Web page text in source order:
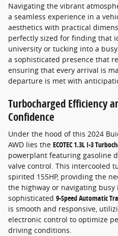
Navigating the vibrant
a seamless experience in a
aesthetics with practical
perfectly sized for finding that
university or tucking into a
a sophisticated presence that
ensuring that every arrival is
departure is met with
Turbocharged Efficiency
Confidence
Under the hood of this 2024
AWD lies the ECOTEC 1.3L I-3
powerplant featuring gasoline
valve control. This intercooled
spirited 155HP, providing the
the highway or navigating
sophisticated 9-Speed Automatic
is smooth and responsive,
electronic control to optimize
driving conditions.